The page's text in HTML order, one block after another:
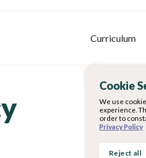
Curriculum
Cookie
We use
experience.
order to
Privacy Policy
Reject all